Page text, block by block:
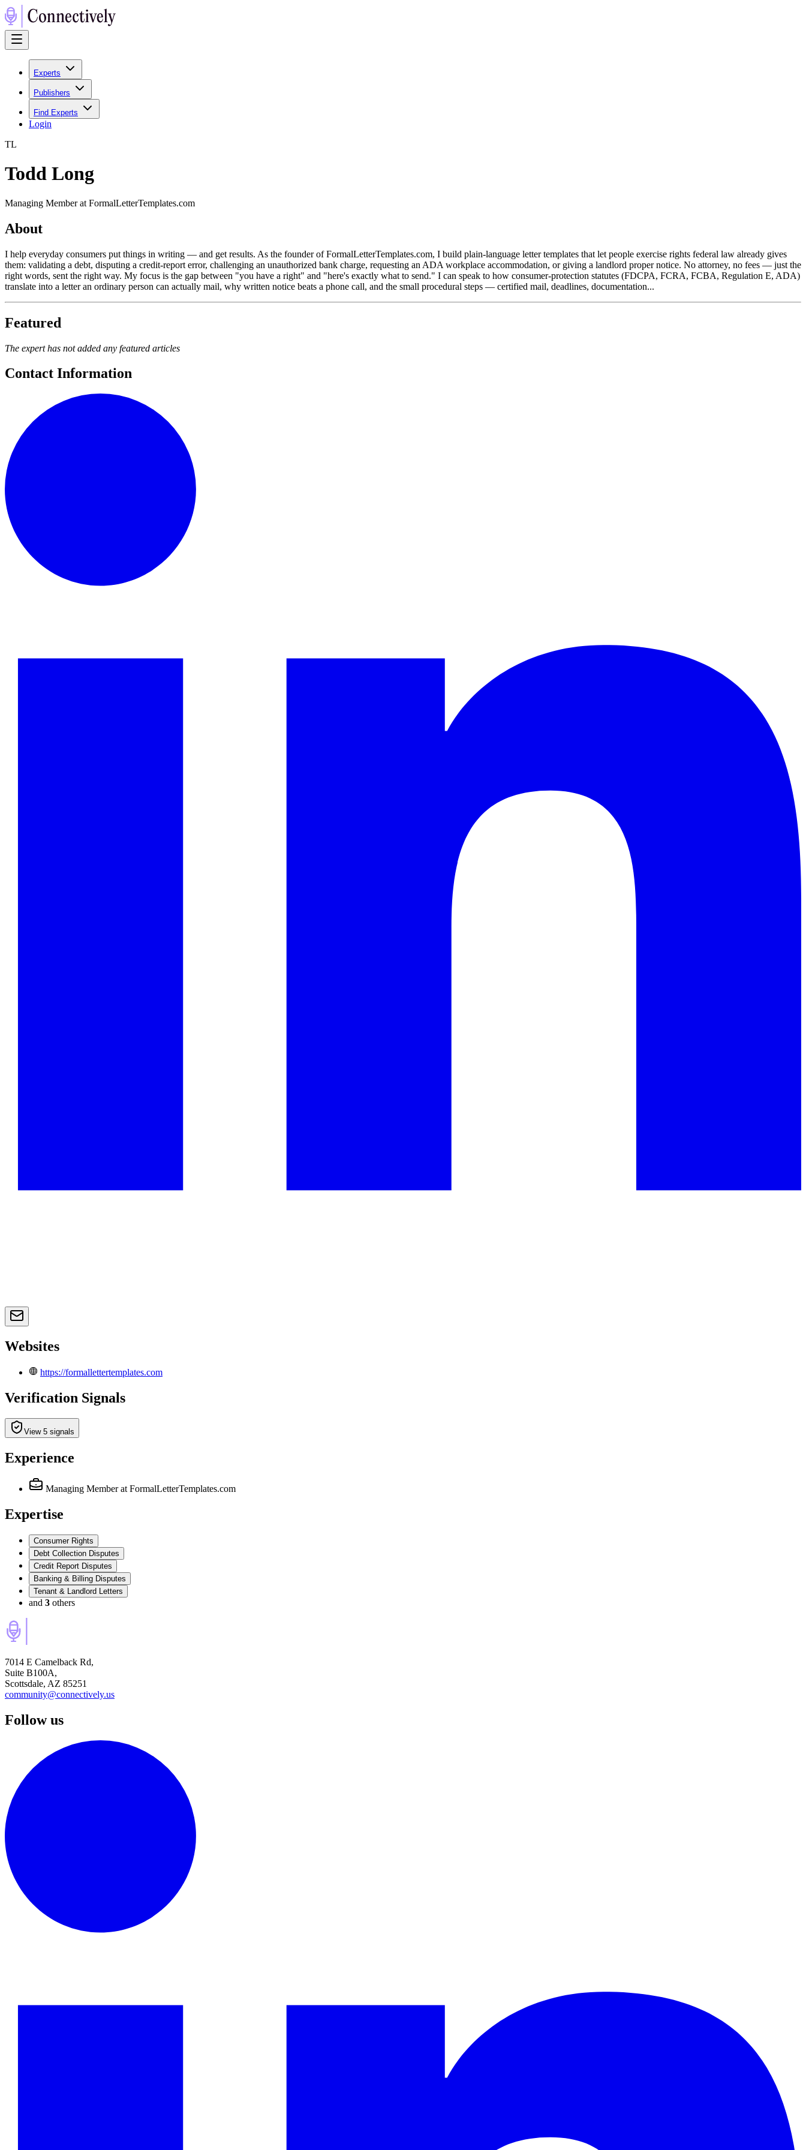
Experts
Publishers
Find Experts
Login
TL
Todd Long
Managing Member at FormalLetterTemplates.com
About
I help everyday consumers put things in writing — and get results. As the founder of FormalLetterTemplates.com, I build plain-language letter templates that let people exercise rights federal law already gives
them: validating a debt, disputing a credit-report error, challenging an unauthorized bank charge, requesting an ADA workplace accommodation, or giving a landlord proper notice. No attorney, no fees — just the
right words, sent the right way. My focus is the gap between "you have a right" and "here's exactly what to send." I can speak to how consumer-protection statutes (FDCPA, FCRA, FCBA, Regulation E, ADA)
translate into a letter an ordinary person can actually mail, why written notice beats a phone call, and the small procedural steps — certified mail, deadlines, documentation...
Featured
The expert has not added any featured articles
Contact Information
Websites
https://formallettertemplates.com
Verification Signals
View 5 signals
Experience
Managing Member at FormalLetterTemplates.com
Expertise
Consumer Rights
Debt Collection Disputes
Credit Report Disputes
Banking & Billing Disputes
Tenant & Landlord Letters
and 3 others
7014 E Camelback Rd,
Suite B100A,
Scottsdale, AZ 85251
community@connectively.us
Follow us